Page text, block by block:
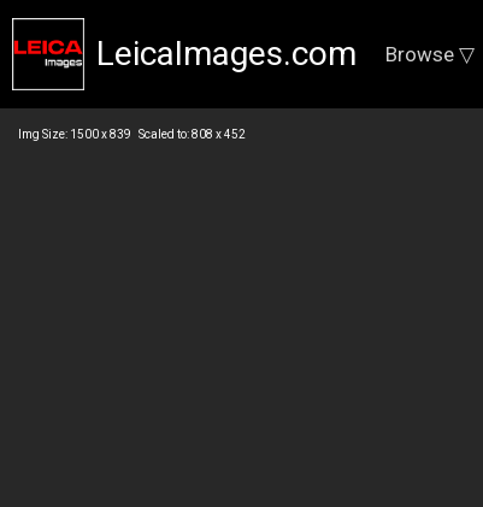
LeicaImages.com Browse ▽
Img Size: 1500 x 839 Scaled to: 808 x 452